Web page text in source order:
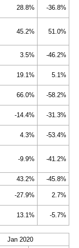
28.8% -36.8%
45.2% 51.0%
3.5% -46.2%
19.1% 5.1%
66.0% -58.2%
-14.4% -31.3%
4.3% -53.4%
-9.9% -41.2%
43.2%
-45.8%
-27.9% 2.7%
13.1% -5.7%
Jan 2020